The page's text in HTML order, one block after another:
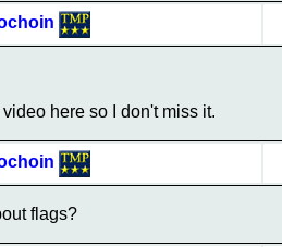
here so I don't miss it.
flags?